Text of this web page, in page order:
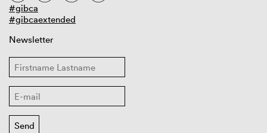
#gibca
#gibcaextended
Newsletter